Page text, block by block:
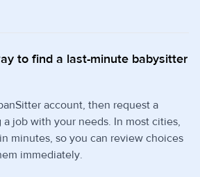
to find a last-minute babysitter
account, then request a
job with your needs. In most cities,
minutes, so you can review choices
immediately.